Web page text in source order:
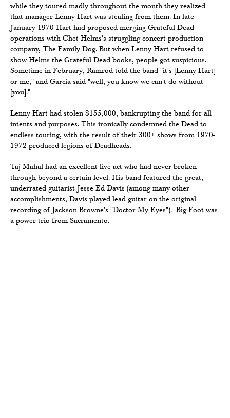
while they toured madly throughout the month they realized
that manager Lenny Hart was stealing from them. In late
January 1970 Hart had proposed merging Grateful Dead
operations with Chet Helms's struggling concert production
company, The Family Dog. But when Lenny Hart refused to
show Helms the Grateful Dead books, people got suspicious.
Sometime in February, Ramrod told the band "it's [Lenny Hart]
or me," and Garcia said "well, you know we can't do without
[you]."
Lenny Hart had stolen $155,000, bankrupting the band for all
intents and purposes. This ironically condemned the Dead to
endless touring, with the result of their 300+ shows from 1970-
1972 produced legions of Deadheads.
Taj Mahal had an excellent live act who had never broken
through beyond a certain level. His band featured the great,
underrated guitarist Jesse Ed Davis (among many other
accomplishments, Davis played lead guitar on the original
recording of Jackson Browne's "Doctor My Eyes"). Big Foot was
a power trio from Sacramento.